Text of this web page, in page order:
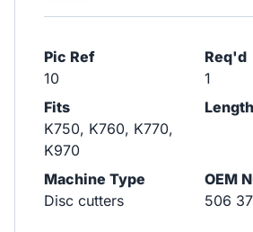
Pic Ref
10
Req'd
1
Fits
K750, K760, K770,
K970
Length
Machine Type
Disc cutters
OEM
506